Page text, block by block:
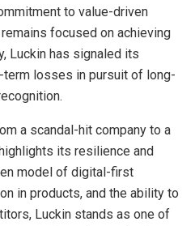
to value-driven
focused on achieving
Luckin has signaled its
losses in pursuit of long-
a scandal-hit company to a
its resilience and
model of digital-first
in products, and the ability to
Luckin stands as one of